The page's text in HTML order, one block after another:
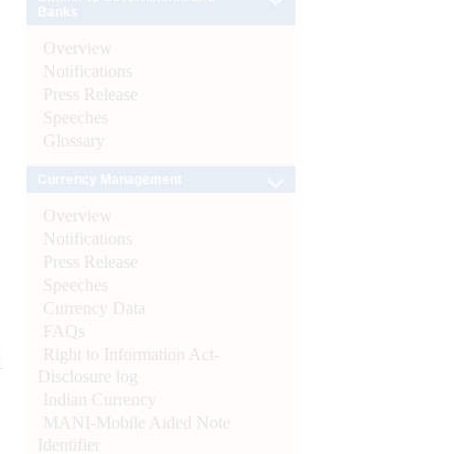
Overview
Notifications
Press Release
Speeches
Glossary
Overview
Notifications
Press Release
Speeches
Currency Data
FAQs
Right to Information Act-
Disclosure log
Indian Currency
MANI-Mobile Aided Note
Identifier